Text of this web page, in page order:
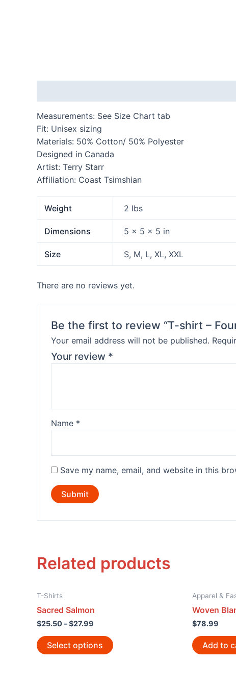
Measurements: See Size Chart tab
Fit: Unisex sizing
Materials: 50% Cotton/ 50% Polyester
Designed in Canada
Artist: Terry Starr
Affiliation: Coast Tsimshian
Weight 2 lbs
Dimensions 5 × 5 × 5 in
Size S, M, L, XL, XXL
There are no reviews yet.
Be the first to review “T-shirt –
Your email address will not be published.
Your review *
Name *
Save my name, email, and website in this
Related products
T-Shirts
Sacred Salmon
$25.50–$27.99
Select options
Apparel &
Woven
$78.99
Add to